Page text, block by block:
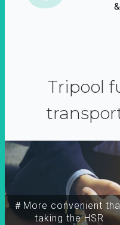
Tripool
＃More convenient
taking the HSR